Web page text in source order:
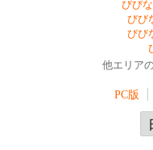
びび
びび
びび
他エリア
PC版